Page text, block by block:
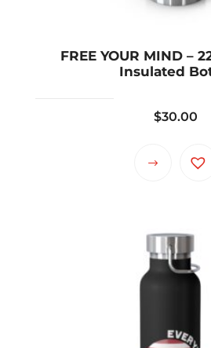
FREE YOUR MIND –
Insulated
$30.00